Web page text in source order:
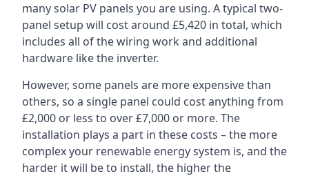
many solar PV panels you are using. A typical two-
panel setup will cost around £5,420 in total, which
includes all of the wiring work and additional
hardware like the inverter.
However, some panels are more expensive than
others, so a single panel could cost anything from
£2,000 or less to over £7,000 or more. The
installation plays a part in these costs – the more
complex your renewable energy system is, and the
harder it will be to install, the higher the